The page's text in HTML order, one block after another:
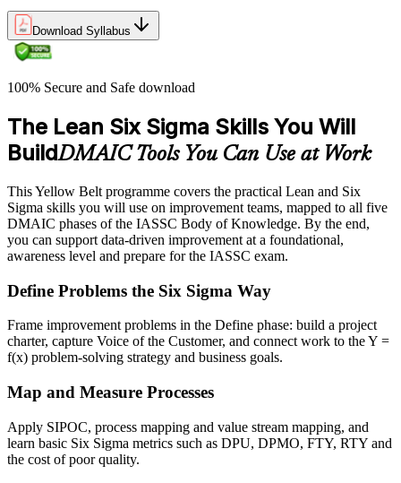
Download Syllabus
100% Secure and Safe download
The Lean Six Sigma Skills You Will
BuildDMAIC Tools You Can Use at Work
This Yellow Belt programme covers the practical Lean and Six
Sigma skills you will use on improvement teams, mapped to all five
DMAIC phases of the IASSC Body of Knowledge. By the end,
you can support data-driven improvement at a foundational,
awareness level and prepare for the IASSC exam.
Define Problems the Six Sigma Way
Frame improvement problems in the Define phase: build a project
charter, capture Voice of the Customer, and connect work to the Y =
f(x) problem-solving strategy and business goals.
Map and Measure Processes
Apply SIPOC, process mapping and value stream mapping, and
learn basic Six Sigma metrics such as DPU, DPMO, FTY, RTY and
the cost of poor quality.